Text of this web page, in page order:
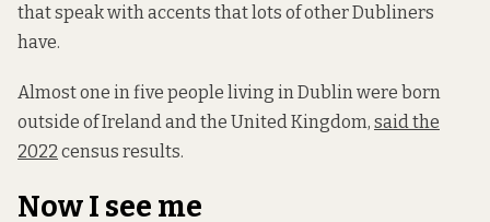
that speak with accents that lots of other Dubliners
have.
Almost one in five people living in Dublin were born
outside of Ireland and the United Kingdom, said the
2022 census results.
Now I see me